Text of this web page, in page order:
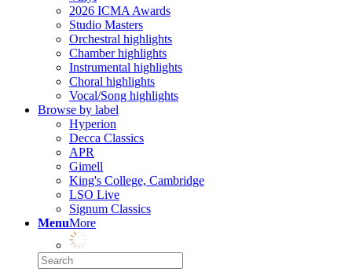
2026 ICMA Awards
Studio Masters
Orchestral highlights
Chamber highlights
Instrumental highlights
Choral highlights
Vocal/Song highlights
Browse by label
Hyperion
Decca Classics
APR
Gimell
King's College, Cambridge
LSO Live
Signum Classics
MenuMore